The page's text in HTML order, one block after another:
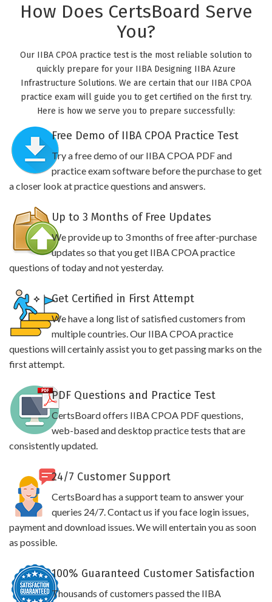
How Does CertsBoard Serve
You?
Our IIBA CPOA practice test is the most reliable solution to
quickly prepare for your IIBA Designing IIBA Azure
Infrastructure Solutions. We are certain that our IIBA CPOA
practice exam will guide you to get certified on the first try.
Here is how we serve you to prepare successfully:
Free Demo of IIBA CPOA Practice Test
Try a free demo of our IIBA CPOA PDF and
practice exam software before the purchase to get
a closer look at practice questions and answers.
Up to 3 Months of Free Updates
We provide up to 3 months of free after-purchase
updates so that you get IIBA CPOA practice
questions of today and not yesterday.
Get Certified in First Attempt
We have a long list of satisfied customers from
multiple countries. Our IIBA CPOA practice
questions will certainly assist you to get passing marks on the
first attempt.
PDF Questions and Practice Test
CertsBoard offers IIBA CPOA PDF questions,
web-based and desktop practice tests that are
consistently updated.
24/7 Customer Support
CertsBoard has a support team to answer your
queries 24/7. Contact us if you face login issues,
payment and download issues. We will entertain you as soon
as possible.
100% Guaranteed Customer Satisfaction
Thousands of customers passed the IIBA